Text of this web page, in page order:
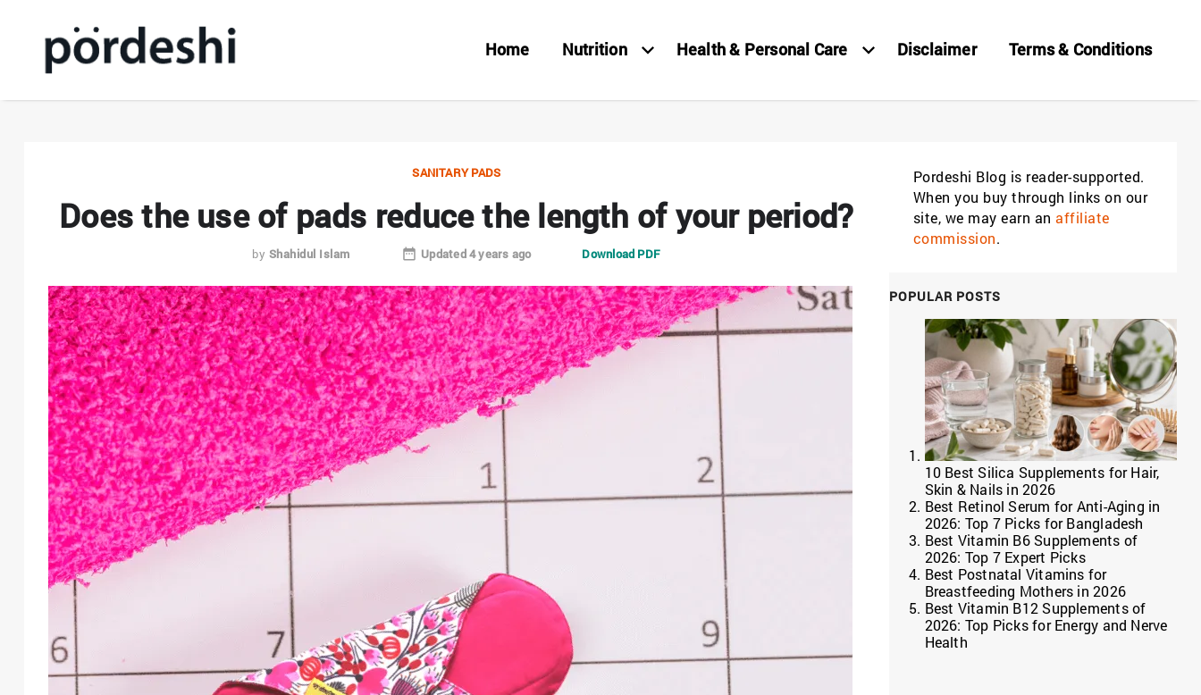
Home Nutrition Health & Personal Care Disclaimer Terms & Conditions
SANITARY PADS
Does the use of pads reduce the length of your period?
by Shahidul Islam Updated 4 years ago Download PDF
Pordeshi Blog is reader-supported.
When you buy through links on our
site, we may earn an affiliate
commission.
POPULAR POSTS
10 Best Silica Supplements for Hair,
Skin & Nails in 2026
Best Retinol Serum for Anti-Aging in
2026: Top 7 Picks for Bangladesh
Best Vitamin B6 Supplements of
2026: Top 7 Expert Picks
Best Postnatal Vitamins for
Breastfeeding Mothers in 2026
Best Vitamin B12 Supplements of
2026: Top Picks for Energy and Nerve
Health